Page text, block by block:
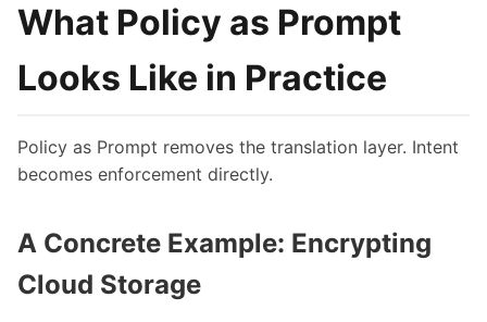
What Policy as Prompt
Looks Like in Practice
Policy as Prompt removes the translation layer. Intent
becomes enforcement directly.
A Concrete Example: Encrypting
Cloud Storage